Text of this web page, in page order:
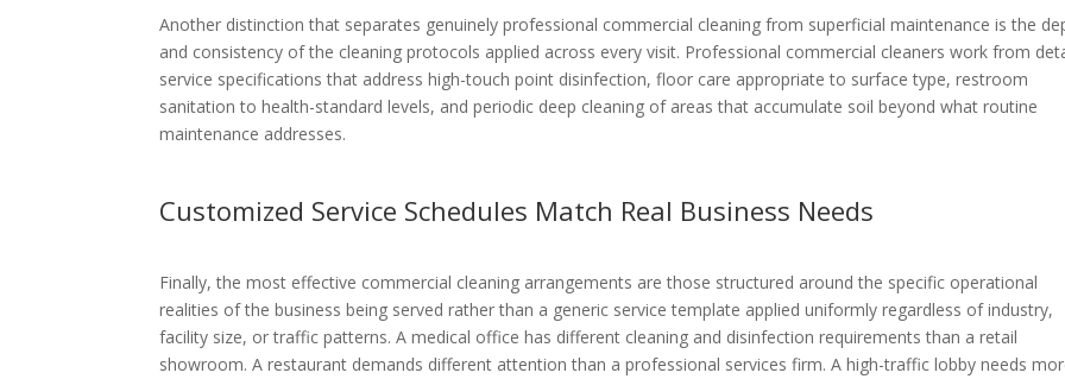
Another distinction that separates genuinely professional commercial cleaning from superficial maintenance is the
and consistency of the cleaning protocols applied across every visit. Professional commercial cleaners work from
service specifications that address high-touch point disinfection, floor care appropriate to surface type, restroom
sanitation to health-standard levels, and periodic deep cleaning of areas that accumulate soil beyond what routine
maintenance addresses.
Customized Service Schedules Match Real Business Needs
Finally, the most effective commercial cleaning arrangements are those structured around the specific operational
realities of the business being served rather than a generic service template applied uniformly regardless of industry,
facility size, or traffic patterns. A medical office has different cleaning and disinfection requirements than a retail
showroom. A restaurant demands different attention than a professional services firm. A high-traffic lobby needs